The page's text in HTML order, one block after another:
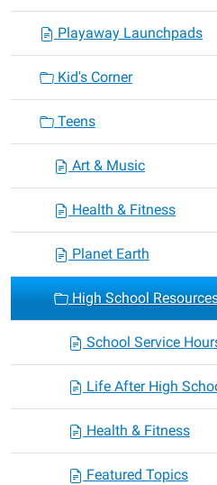
Playaway Launchpads
Kid's Corner
Teens
Art & Music
Health & Fitness
Planet Earth
High School
School Service
Life After High
Health & Fitness
Featured Topics